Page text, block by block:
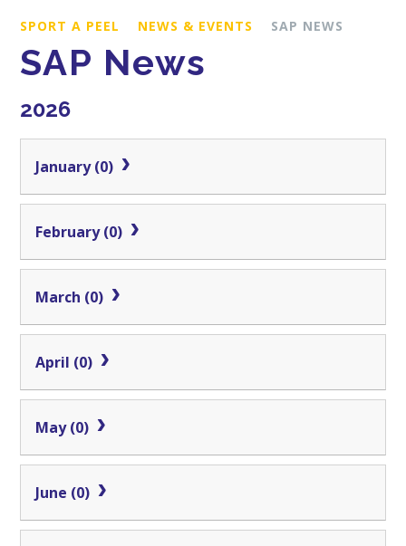
SPORT A PEEL NEWS & EVENTS SAP NEWS
SAP News
2026
January (0)
February (0)
March (0)
April (0)
May (0)
June (0)